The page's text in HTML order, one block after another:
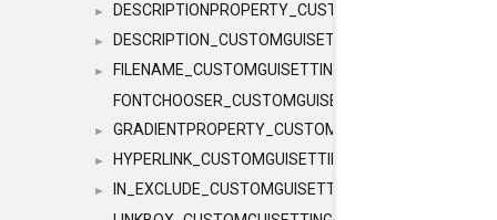
► DESCRIPTIONPROPERTY_CUSTOMGUISETTINGS
► DESCRIPTION_CUSTOMGUISETTINGS
►
FILENAME_CUSTOMGUISETTINGS
FONTCHOOSER_CUSTOMGUISETTINGS
► GRADIENTPROPERTY_CUSTOMGUISETTINGS
► HYPERLINK_CUSTOMGUISETTINGS
►
IN_EXCLUDE_CUSTOMGUISETTINGS